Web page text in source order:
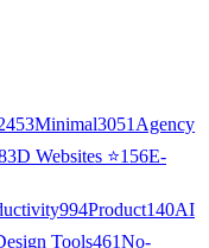
Minimal3051 Agency
3D Websites ⭐156E-
994Product140AI
Tools461No-